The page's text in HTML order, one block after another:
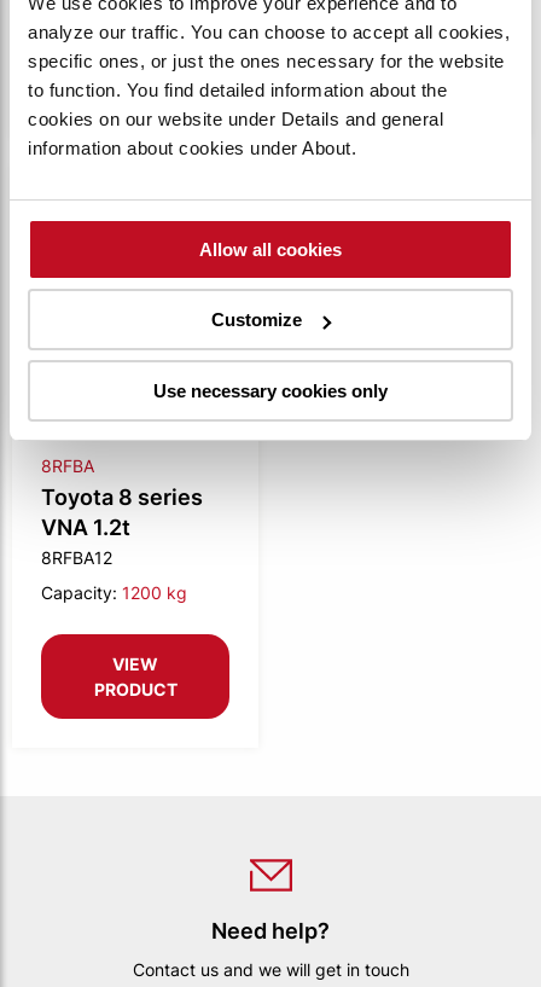
analyze our traffic. You can choose to accept all cookies,
specific ones, or just the ones necessary for the website
to function. You find detailed information about the
cookies on our website under Details and general
information about cookies under About.
Allow all cookies
Customize
Use necessary cookies only
VIEW
PRODUCT
VIEW
PRODUCT
Compare
8RFBA
Toyota 8 series
VNA 1.2t
8RFBA12
Capacity: 1200 kg
VIEW
PRODUCT
Need help?
Contact us and we will get in touch